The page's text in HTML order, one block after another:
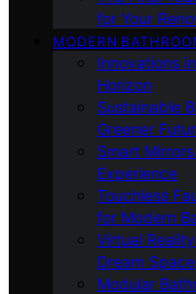
for Your
MODERN
Innovations
Horizon
Sustainable
Greener
Smart
Experience
Touchless
for Modern
Virtual
Dream Space
Modular